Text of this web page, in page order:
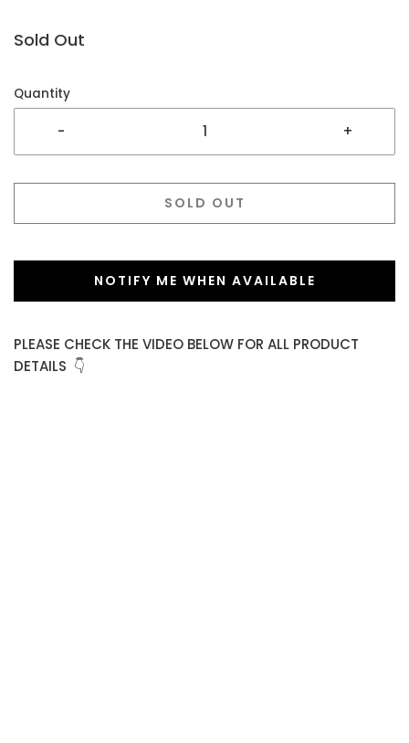
Sold Out
Quantity
- +
SOLD OUT
NOTIFY ME WHEN AVAILABLE
PLEASE CHECK THE VIDEO BELOW FOR ALL PRODUCT
DETAILS 👇